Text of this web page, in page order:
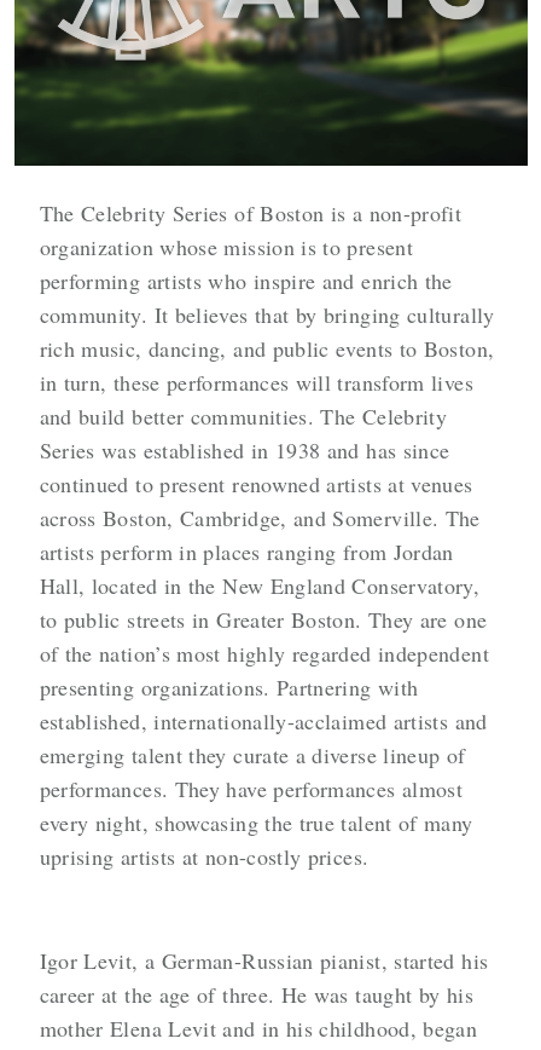
The Celebrity Series of Boston is a non-profit
organization whose mission is to present
performing artists who inspire and enrich the
community. It believes that by bringing culturally
rich music, dancing, and public events to Boston,
in turn, these performances will transform lives
and build better communities. The Celebrity
Series was established in 1938 and has since
continued to present renowned artists at venues
across Boston, Cambridge, and Somerville. The
artists perform in places ranging from Jordan
Hall, located in the New England Conservatory,
to public streets in Greater Boston. They are one
of the nation’s most highly regarded independent
presenting organizations. Partnering with
established, internationally-acclaimed artists and
emerging talent they curate a diverse lineup of
performances. They have performances almost
every night, showcasing the true talent of many
uprising artists at non-costly prices.
Igor Levit, a German-Russian pianist, started his
career at the age of three. He was taught by his
mother Elena Levit and in his childhood, began